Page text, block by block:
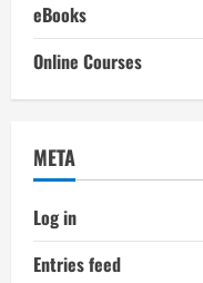
eBooks
Online Courses
META
Log in
Entries feed